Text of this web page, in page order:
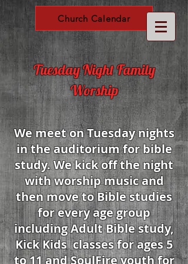
Church Calendar
Tuesday Night Family
Worship
We meet on Tuesday nights
in the auditorium for bible
study. We kick off the night
with worship music and
then move to Bible studies
for every age group
including Adult Bible study,
Kick Kids classes for ages 5
to 11 and SoulFire youth for